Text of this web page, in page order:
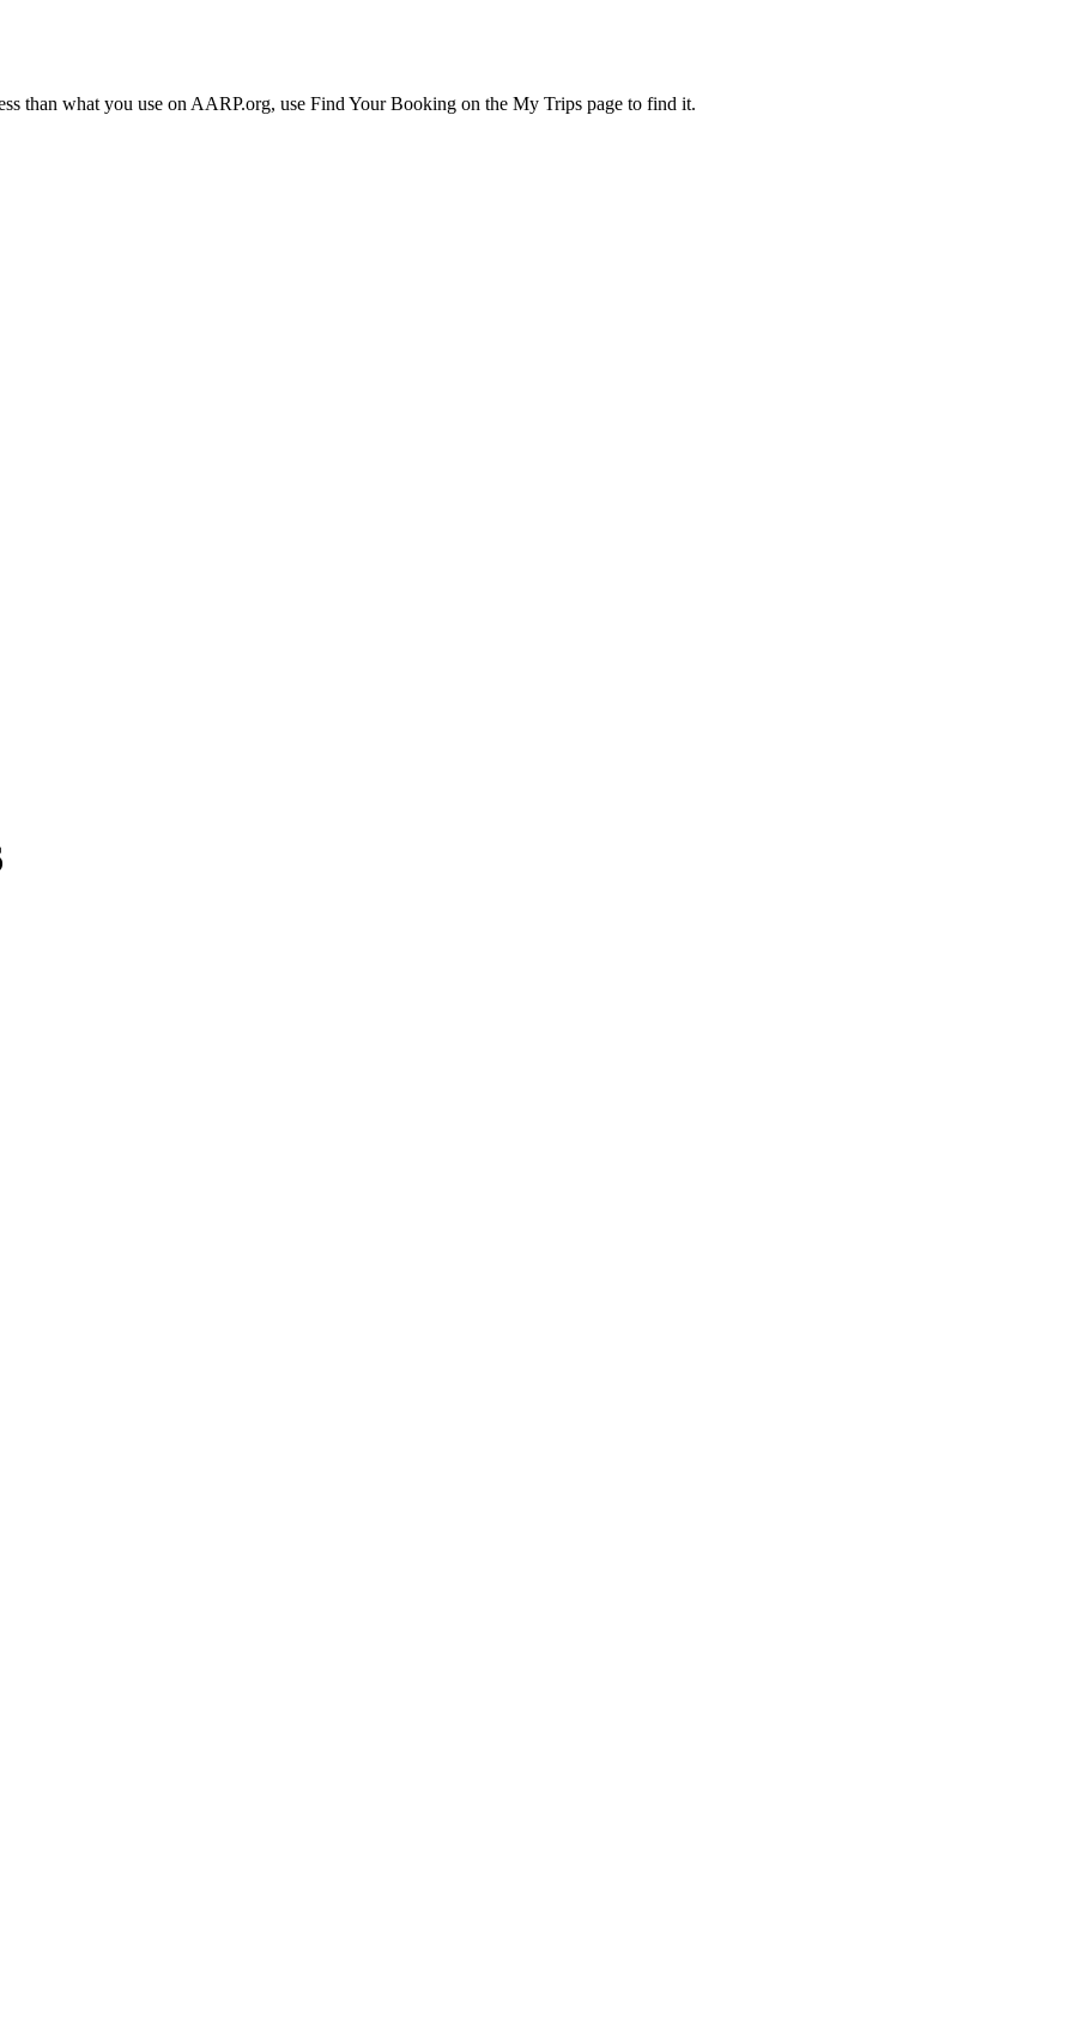
than what you use on AARP.org, use Find Your Booking on the My Trips page to find it.